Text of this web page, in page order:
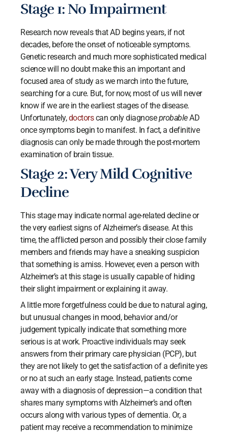
Stage 1: No Impairment
Research now reveals that AD begins years, if not
decades, before the onset of noticeable symptoms.
Genetic research and much more sophisticated medical
science will no doubt make this an important and
focused area of study as we march into the future,
searching for a cure. But, for now, most of us will never
know if we are in the earliest stages of the disease.
Unfortunately,doctorscan only diagnoseprobableAD
once symptoms begin to manifest. In fact, a definitive
diagnosis can only be made through the post-mortem
examination of brain tissue.
Stage 2: Very Mild Cognitive
Decline
This stage may indicate normal age-related decline or
the very earliest signs of Alzheimer’s disease. At this
time, the afflicted person and possibly their close family
members and friends may have a sneaking suspicion
that something is amiss. However, even a person with
Alzheimer’s at this stage is usually capable of hiding
their slight impairment or explaining it away.
A little more forgetfulness could be due to natural aging,
but unusual changes in mood, behavior and/or
judgement typically indicate that something more
serious is at work. Proactive individuals may seek
answers from their primary care physician (PCP), but
they are not likely to get the satisfaction of a definite yes
or no at such an early stage. Instead, patients come
away with a diagnosis of depression—a condition that
shares many symptoms with Alzheimer’s and often
occurs along with various types of dementia. Or, a
patient may receive a recommendation to minimize